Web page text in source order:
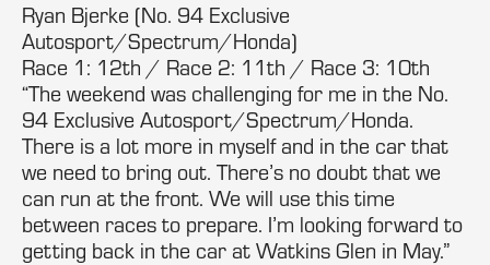
Ryan Bjerke (No. 94 Exclusive
Autosport/Spectrum/Honda)
Race 1: 12th / Race 2: 11th / Race 3: 10th
“The weekend was challenging for me in the No.
94 Exclusive Autosport/Spectrum/Honda.
There is a lot more in myself and in the car that
we need to bring out. There’s no doubt that we
can run at the front. We will use this time
between races to prepare. I’m looking forward to
getting back in the car at Watkins Glen in May.”